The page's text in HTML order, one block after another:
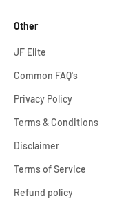
Other
JF Elite
Common FAQ's
Privacy Policy
Terms & Conditions
Disclaimer
Terms of Service
Refund policy